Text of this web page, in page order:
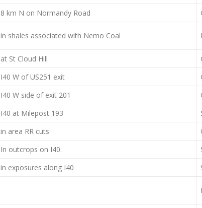
8 km N on Normandy Road
in shales associated with Nemo Coal
at St Cloud Hill
I40 W of US251 exit
I40 W side of exit 201
I40 at Milepost 193
in area RR cuts
In outcrops on I40.
in exposures along I40